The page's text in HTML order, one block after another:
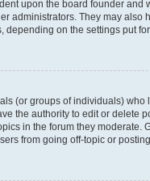
upon the board founder and
administrators. They may also
depending on the settings put
(or groups of individuals) who
the authority to edit or delete
in the forum they moderate.
from going off-topic or